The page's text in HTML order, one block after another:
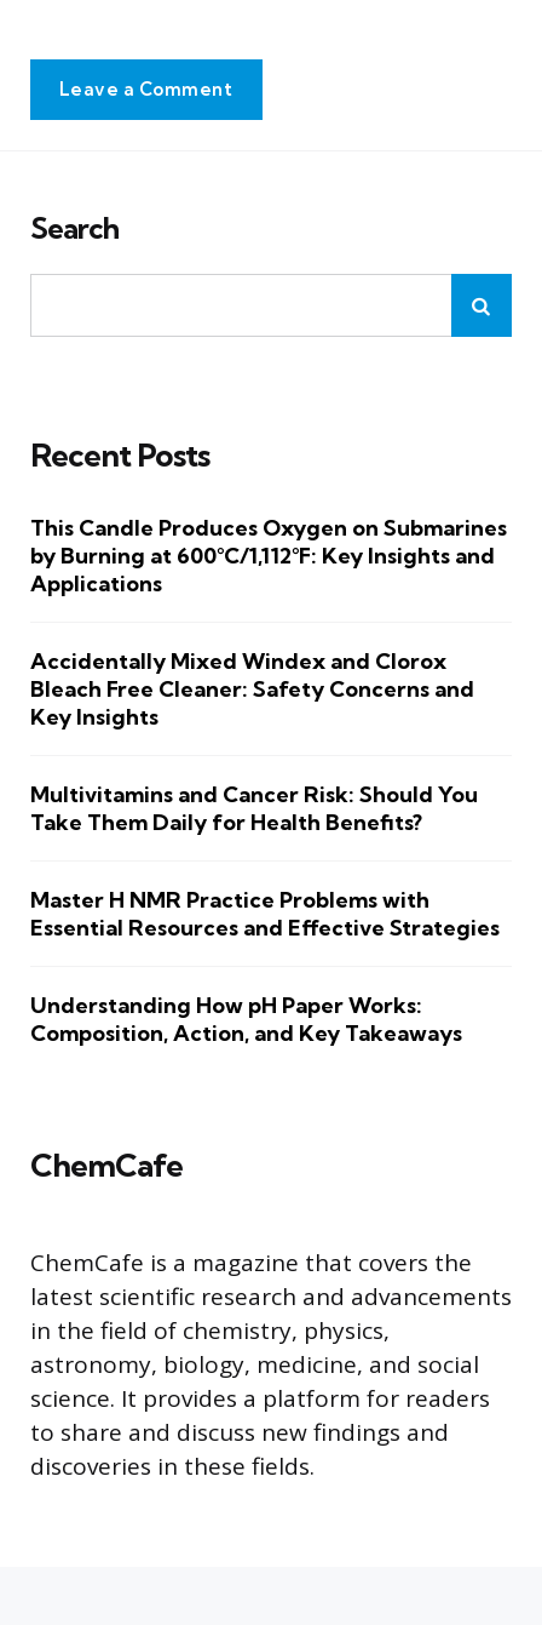
Leave a Comment
Search
Recent Posts
This Candle Produces Oxygen on Submarines
by Burning at 600°C/1,112°F: Key Insights and
Applications
Accidentally Mixed Windex and Clorox
Bleach Free Cleaner: Safety Concerns and
Key Insights
Multivitamins and Cancer Risk: Should You
Take Them Daily for Health Benefits?
Master H NMR Practice Problems with
Essential Resources and Effective Strategies
Understanding How pH Paper Works:
Composition, Action, and Key Takeaways
ChemCafe
ChemCafe is a magazine that covers the
latest scientific research and advancements
in the field of chemistry, physics,
astronomy, biology, medicine, and social
science. It provides a platform for readers
to share and discuss new findings and
discoveries in these fields.